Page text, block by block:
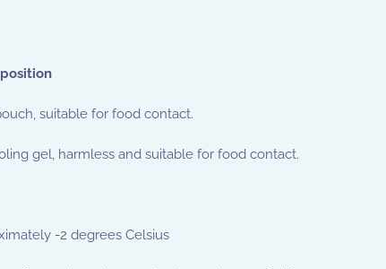
suitable for food contact.
gel, harmless and suitable for food contact.
-2 degrees Celsius